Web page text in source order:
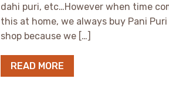
dahi puri, etc…However when time
this at home, we always buy Pani
shop because we […]
READ MORE